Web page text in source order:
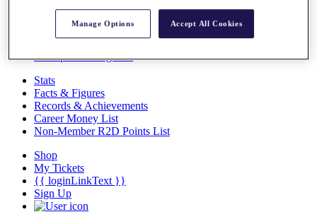
Articles
Exemption Categories
Stats
Facts & Figures
Records & Achievements
Career Money List
Non-Member R2D Points List
Shop
My Tickets
{{ loginLinkText }}
Sign Up
Manage Options Accept All Cookies